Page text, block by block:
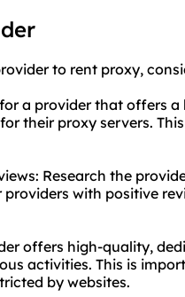
to rent proxy,
a provider that offers
their proxy servers.
Research the
with positive
offers high-quality,
activities. This is
by websites.